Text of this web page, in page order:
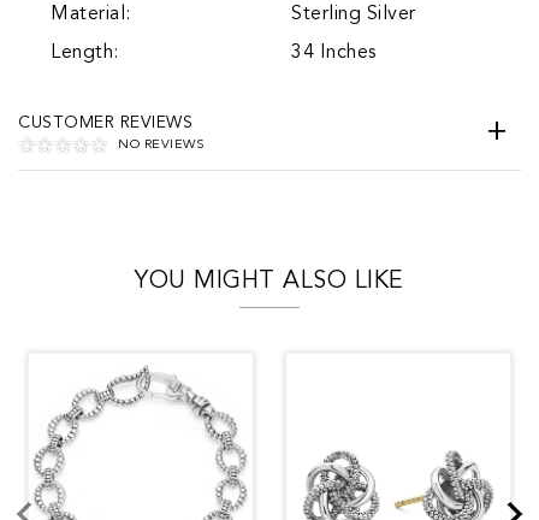
Material:
Sterling Silver
Length:
34 Inches
CUSTOMER REVIEWS
NO REVIEWS
YOU MIGHT ALSO LIKE